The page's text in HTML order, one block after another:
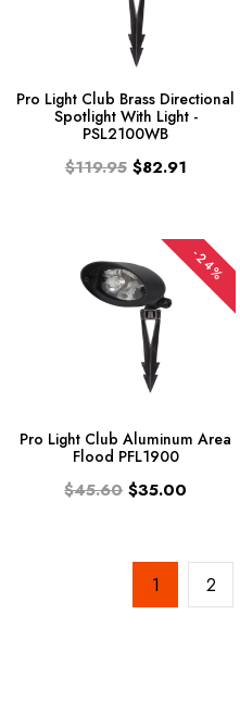
Pro Light Club Brass Directional
Spotlight With Light -
PSL2100WB
$119.95 $82.91
-24%
Pro Light Club Aluminum Area
Flood PFL1900
$45.60 $35.00
1 2